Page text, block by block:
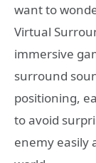
want to
Virtual
immersive
surround
positioning,
to avoid
enemy easily